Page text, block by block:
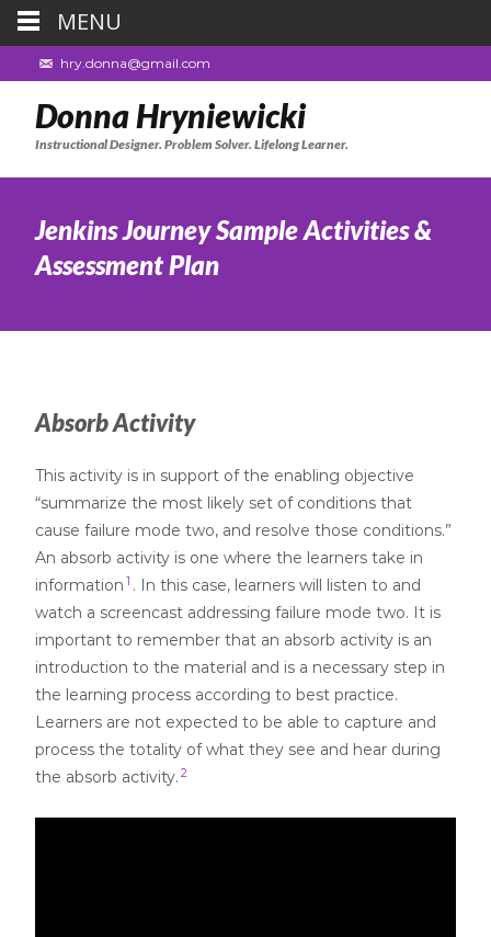
hry.donna@gmail.com
Donna Hryniewicki
Instructional Designer. Problem Solver. Lifelong Learner.
Jenkins Journey Sample Activities &
Assessment Plan
Absorb Activity
This activity is in support of the enabling objective
“summarize the most likely set of conditions that
cause failure mode two, and resolve those conditions.”
An absorb activity is one where the learners take in
information 1 . In this case, learners will listen to and
watch a screencast addressing failure mode two. It is
important to remember that an absorb activity is an
introduction to the material and is a necessary step in
the learning process according to best practice.
Learners are not expected to be able to capture and
process the totality of what they see and hear during
the absorb activity. 2
MENU